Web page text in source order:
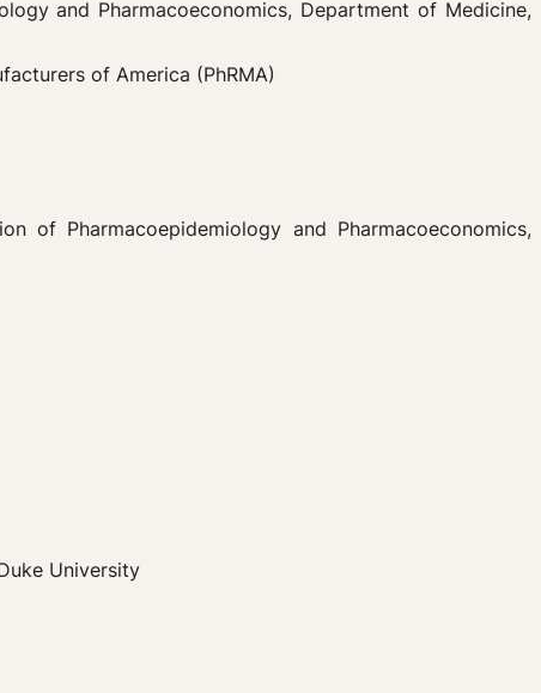
and Pharmacoeconomics, Department of Medicine,
of America (PhRMA)
of Pharmacoepidemiology and Pharmacoeconomics,
University